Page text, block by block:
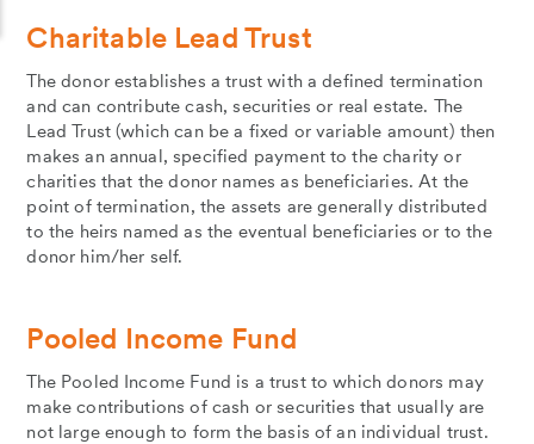
Charitable Lead Trust
The donor establishes a trust with a defined termination
and can contribute cash, securities or real estate. The
Lead Trust (which can be a fixed or variable amount) then
makes an annual, specified payment to the charity or
charities that the donor names as beneficiaries. At the
point of termination, the assets are generally distributed
to the heirs named as the eventual beneficiaries or to the
donor him/her self.
Pooled Income Fund
The Pooled Income Fund is a trust to which donors may
make contributions of cash or securities that usually are
not large enough to form the basis of an individual trust.